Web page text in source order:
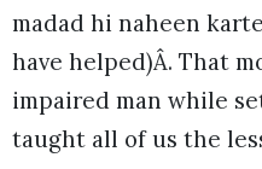
madad hi naheen
have helped)Â. That
impaired man while
taught all of us the